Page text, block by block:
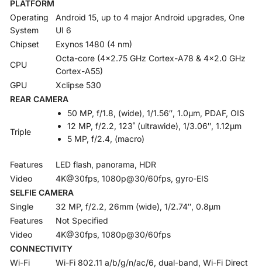
PLATFORM
Operating
System
Android 15, up to 4 major Android upgrades, One
UI 6
Chipset
Exynos 1480 (4 nm)
CPU
Octa-core (4×2.75 GHz Cortex-A78 & 4×2.0 GHz
Cortex-A55)
GPU
Xclipse 530
REAR CAMERA
Triple
50 MP, f/1.8, (wide), 1/1.56″, 1.0µm, PDAF, OIS
12 MP, f/2.2, 123˚ (ultrawide), 1/3.06″, 1.12µm
5 MP, f/2.4, (macro)
Features
LED flash, panorama, HDR
Video
4K@30fps, 1080p@30/60fps, gyro-EIS
SELFIE CAMERA
Single
32 MP, f/2.2, 26mm (wide), 1/2.74″, 0.8µm
Features
Not Specified
Video
4K@30fps, 1080p@30/60fps
CONNECTIVITY
Wi-Fi
Wi-Fi 802.11 a/b/g/n/ac/6, dual-band, Wi-Fi Direct